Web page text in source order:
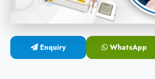
Cold Laser Therapy Devices
Laser Diabetic Foot Treatment Device
Enquiry WhatsApp